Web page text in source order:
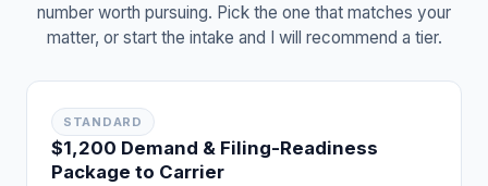
number worth pursuing. Pick the one that matches your
matter, or start the intake and I will recommend a tier.
STANDARD
$1,200 Demand & Filing-Readiness
Package to Carrier